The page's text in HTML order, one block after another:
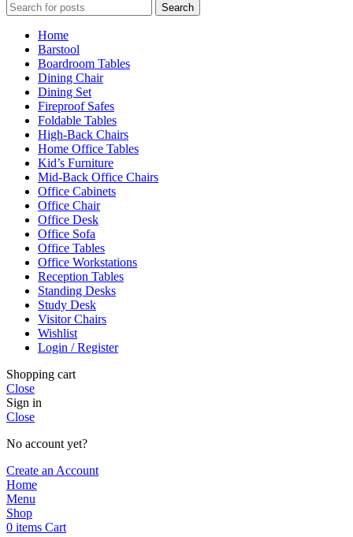
Search
Home
Barstool
Boardroom Tables
Dining Chair
Dining Set
Fireproof Safes
Foldable Tables
High-Back Chairs
Home Office Tables
Kid’s Furniture
Mid-Back Office Chairs
Office Cabinets
Office Chair
Office Desk
Office Sofa
Office Tables
Office Workstations
Reception Tables
Standing Desks
Study Desk
Visitor Chairs
Wishlist
Login / Register
Shopping cart
Close
Sign in
Close
No account yet?
Create an Account
Home
Menu
Shop
0 items Cart